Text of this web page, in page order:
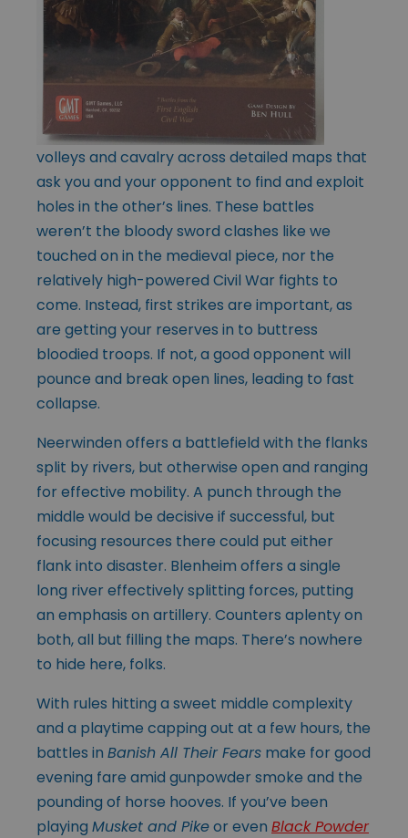
volleys and cavalry across detailed maps that
ask you and your opponent to find and exploit
holes in the other’s lines. These battles
weren’t the bloody sword clashes like we
touched on in the medieval piece, nor the
relatively high-powered Civil War fights to
come. Instead, first strikes are important, as
are getting your reserves in to buttress
bloodied troops. If not, a good opponent will
pounce and break open lines, leading to fast
collapse.
Neerwinden offers a battlefield with the flanks
split by rivers, but otherwise open and ranging
for effective mobility. A punch through the
middle would be decisive if successful, but
focusing resources there could put either
flank into disaster. Blenheim offers a single
long river effectively splitting forces, putting
an emphasis on artillery. Counters aplenty on
both, all but filling the maps. There’s nowhere
to hide here, folks.
With rules hitting a sweet middle complexity
and a playtime capping out at a few hours, the
battles in Banish All Their Fears make for good
evening fare amid gunpowder smoke and the
pounding of horse hooves. If you’ve been
playing Musket and Pikeor even Black Powder